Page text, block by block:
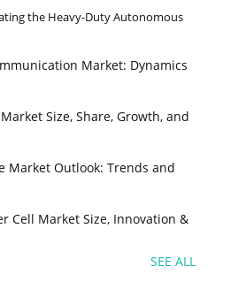
the Heavy-Duty Autonomous
Market: Dynamics
Size, Share, Growth, and
Market Outlook: Trends and
Cell Market Size, Innovation &
SEE ALL